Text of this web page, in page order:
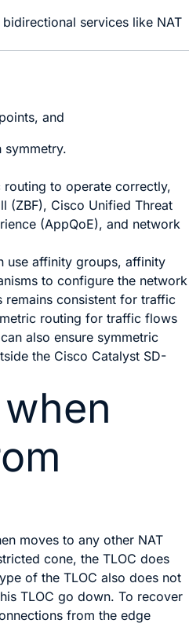
services like NAT
and
symmetry.
to operate correctly,
(ZBF), Cisco Unified Threat
(AppQoE), and network
use affinity groups, affinity
to configure the network
remains consistent for traffic
routing for traffic flows
also ensure symmetric
the Cisco Catalyst SD-
moves to any other NAT
cone, the TLOC does
of the TLOC also does not
TLOC go down. To recover
from the edge